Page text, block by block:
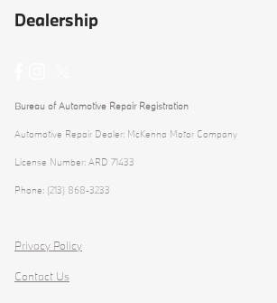
Dealership
Bureau of Automotive Repair Registration
Automotive Repair Dealer: McKenna Motor Company
License Number: ARD 71433
Phone: (213) 868-3233
Privacy Policy
Contact Us